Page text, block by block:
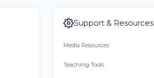
Support & Resources
Media Resources
Teaching Tools